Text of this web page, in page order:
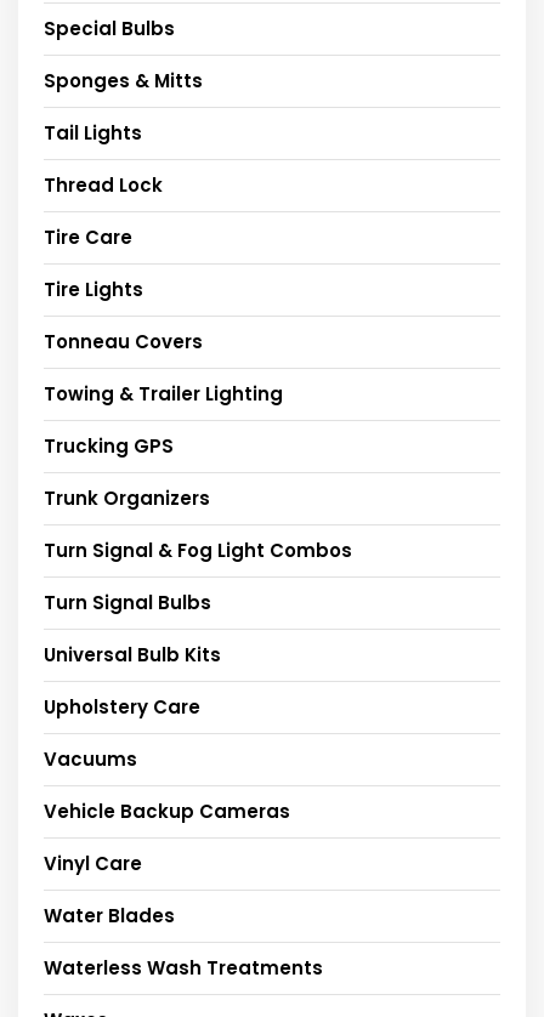
Special Bulbs
Sponges & Mitts
Tail Lights
Thread Lock
Tire Care
Tire Lights
Tonneau Covers
Towing & Trailer Lighting
Trucking GPS
Trunk Organizers
Turn Signal & Fog Light Combos
Turn Signal Bulbs
Universal Bulb Kits
Upholstery Care
Vacuums
Vehicle Backup Cameras
Vinyl Care
Water Blades
Waterless Wash Treatments